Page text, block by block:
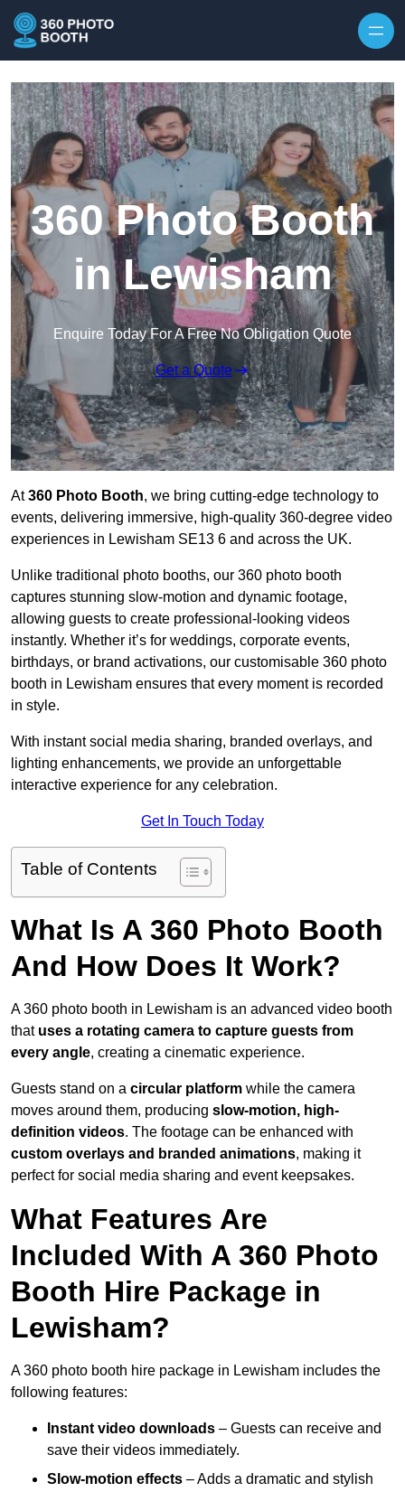
360 Photo Booth
in Lewisham
Enquire Today For A Free No Obligation Quote
Get a Quote
At360 Photo Booth, we bring cutting-edge technology to
events, delivering immersive, high-quality 360-degree video
experiences in Lewisham SE13 6 and across the UK.
Unlike traditional photo booths, our 360 photo booth
captures stunning slow-motion and dynamic footage,
allowing guests to create professional-looking videos
instantly. Whether it’s for weddings, corporate events,
birthdays, or brand activations, our customisable 360 photo
booth in Lewisham ensures that every moment is recorded
in style.
With instant social media sharing, branded overlays, and
lighting enhancements, we provide an unforgettable
interactive experience for any celebration.
Get In Touch Today
Table of Contents
What Is A 360 Photo Booth
And How Does It Work?
A 360 photo booth in Lewisham is an advanced video booth
that uses a rotating camera to capture guests from
every angle, creating a cinematic experience.
Guests stand on a circular platform while the camera
moves around them, producing slow-motion, high-
definition videos. The footage can be enhanced with
custom overlays and branded animations, making it
perfect for social media sharing and event keepsakes.
What Features Are
Included With A 360 Photo
Booth Hire Package in
Lewisham?
A 360 photo booth hire package in Lewisham includes the
following features:
Instant video downloads – Guests can receive and
save their videos immediately.
Slow-motion effects – Adds a dramatic and stylish